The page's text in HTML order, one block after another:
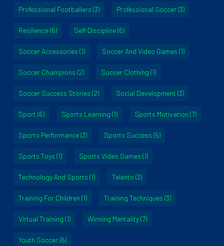
Professional Footballers (3) Professional Soccer(3)
Resilience(6) Self-Discipline(6)
Soccer Accessories (1) Soccer And Video Games (1)
Soccer Champions (2) Soccer Clothing (1)
Soccer Success Stories (2) Social Development (3)
Sport (6) Sports Learning (1) Sports Motivation (7)
Sports Performance(3) Sports Success (5)
Sports Toys (1) Sports Video Games (1)
Technology And Sports (1) Telento (3)
Training For Children (1) Training Techniques (3)
Virtual Training (1) Winning Mentality(7)
Youth Soccer(6)